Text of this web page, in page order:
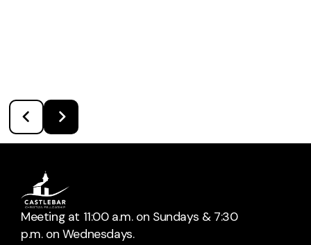
Meeting at 11:00 a.m. on Sundays & 7:30
p.m. on Wednesdays.